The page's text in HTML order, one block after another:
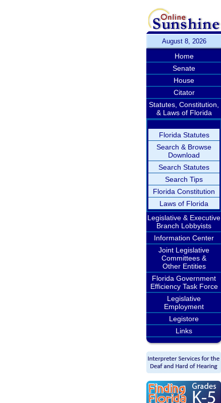
August 8, 2026
Home
Senate
House
Citator
Statutes, Constitution,
& Laws of Florida
Florida Statutes
Search & Browse
Download
Search Statutes
Search Tips
Florida Constitution
Laws of Florida
Legislative & Executive
Branch Lobbyists
Information Center
Joint Legislative
Committees &
Other Entities
Florida Government
Efficiency Task Force
Legislative
Employment
Legistore
Links